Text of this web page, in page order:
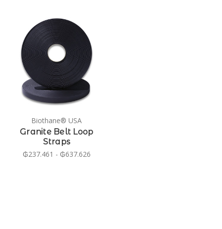
Biothane® USA
Granite Belt Loop
Straps
₲237.461 - ₲637.626